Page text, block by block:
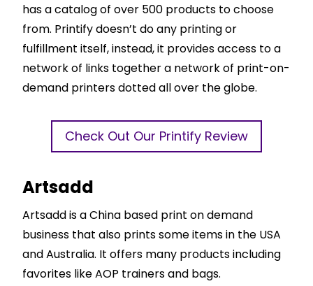
has a catalog of over 500 products to choose
from. Printify doesn’t do any printing or
fulfillment itself, instead, it provides access to a
network of links together a network of print-on-
demand printers dotted all over the globe.
Check Out Our Printify Review
Artsadd
Artsadd is a China based print on demand
business that also prints some items in the USA
and Australia. It offers many products including
favorites like AOP trainers and bags.